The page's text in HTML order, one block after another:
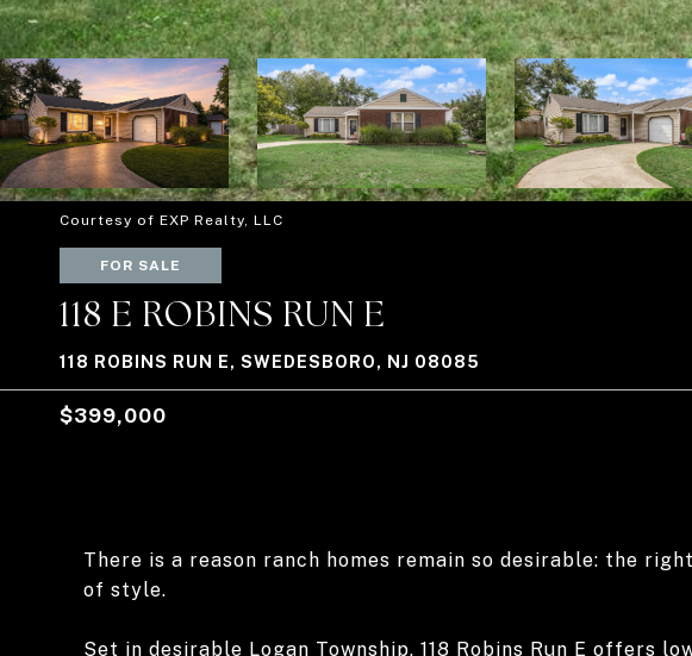
Courtesy of EXP Realty, LLC
FOR SALE
118 E ROBINS RUN E
118 ROBINS RUN E, SWEDESBORO, NJ 08085
$399,000
There is a reason ranch homes remain so desirable: the
of style.
Set in desirable Logan Township, 118 Robins Run E offers